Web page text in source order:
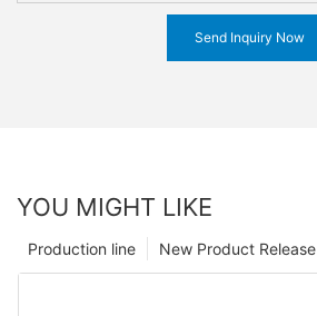
Send Inquiry Now
YOU MIGHT LIKE
New Product Release
Production line